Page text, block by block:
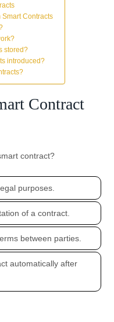
Contracts
stored?
introduced?
Contract
contract?
purposes.
of a contract.
between parties.
automatically after